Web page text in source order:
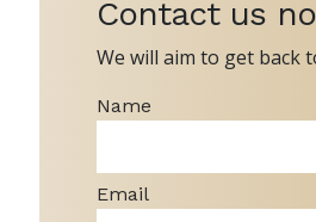
Contact us
We will aim to get back
Name
Email